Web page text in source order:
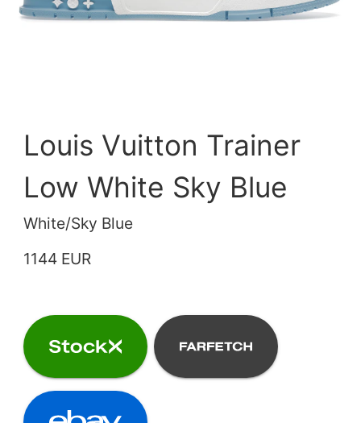
Louis Vuitton Trainer
Low White Sky Blue
White/Sky Blue
1144 EUR